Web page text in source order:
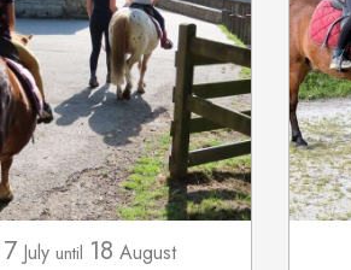
7 July until 18 August